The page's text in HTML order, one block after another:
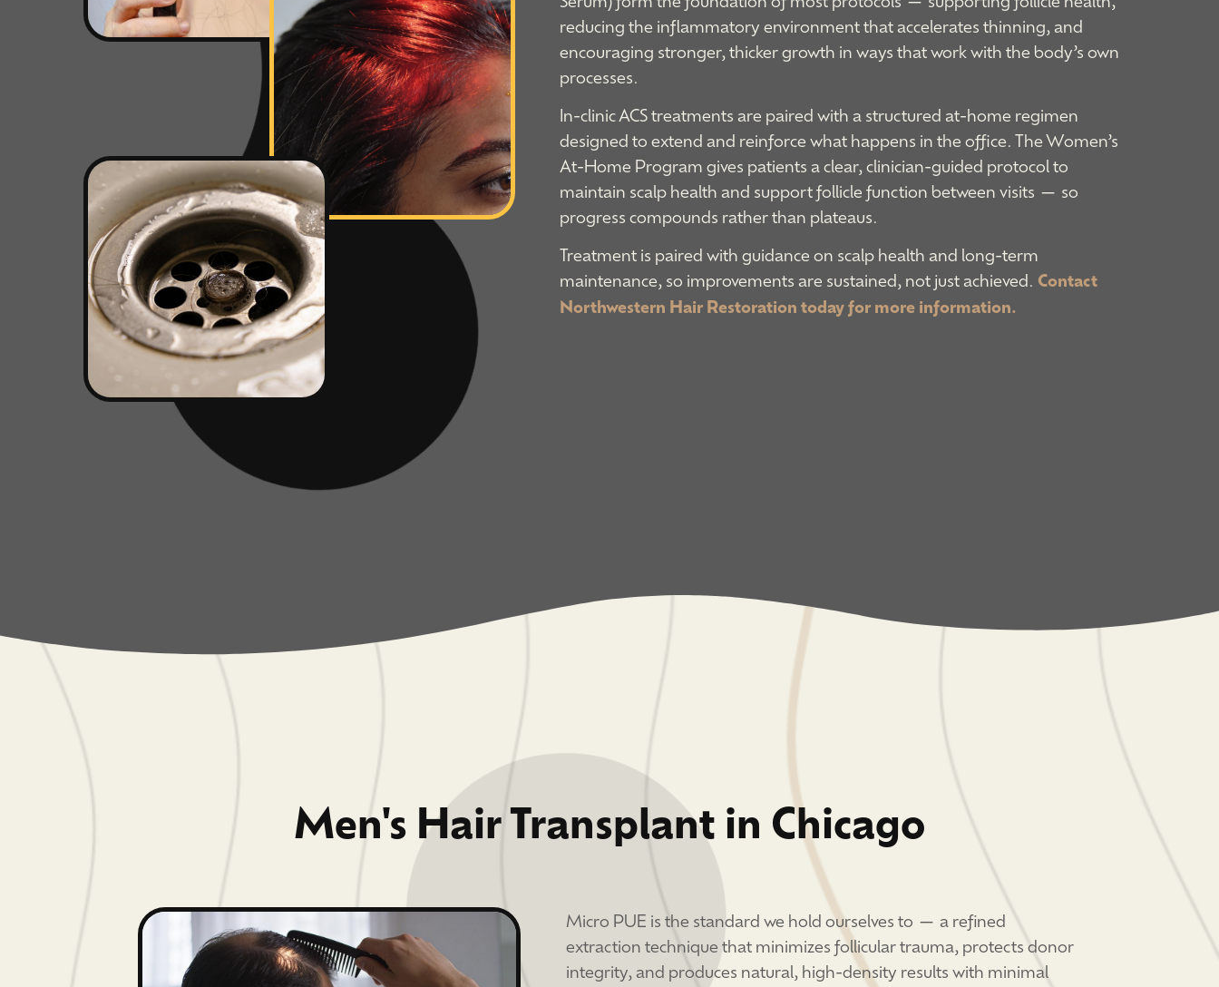
reducing the inflammatory environment that accelerates thinning, and
encouraging stronger, thicker growth in ways that work with the body’s own
processes.
In-clinic ACS treatments are paired with a structured at-home regimen
designed to extend and reinforce what happens in the office. The Women’s
At-Home Program gives patients a clear, clinician-guided protocol to
maintain scalp health and support follicle function between visits — so
progress compounds rather than plateaus.
Treatment is paired with guidance on scalp health and long-term
maintenance, so improvements are sustained, not just achieved. Contact
Northwestern Hair Restoration today for more information.
Men's Hair Transplant in Chicago
Micro PUE is the standard we hold ourselves to — a refined
extraction technique that minimizes follicular trauma, protects donor
integrity, and produces natural, high-density results with minimal